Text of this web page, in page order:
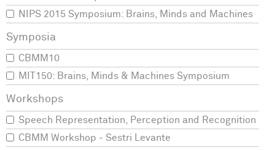
NIPS 2015 Symposium: Brains, Minds and Machines
CBMM10
MIT150: Brains, Minds & Machines Symposium
Speech Representation, Perception and Recognition
CBMM Workshop - Sestri Levante